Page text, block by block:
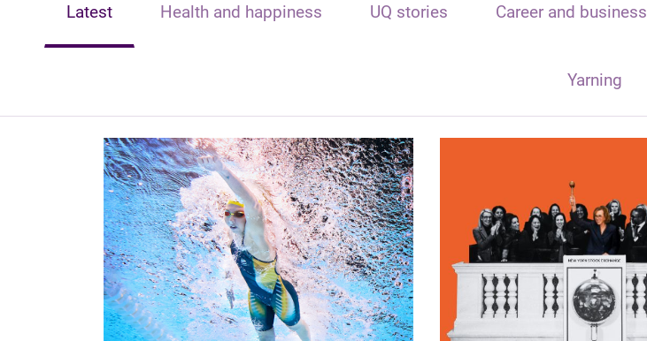
Latest Health and happiness UQ stories Career and business
Yarning